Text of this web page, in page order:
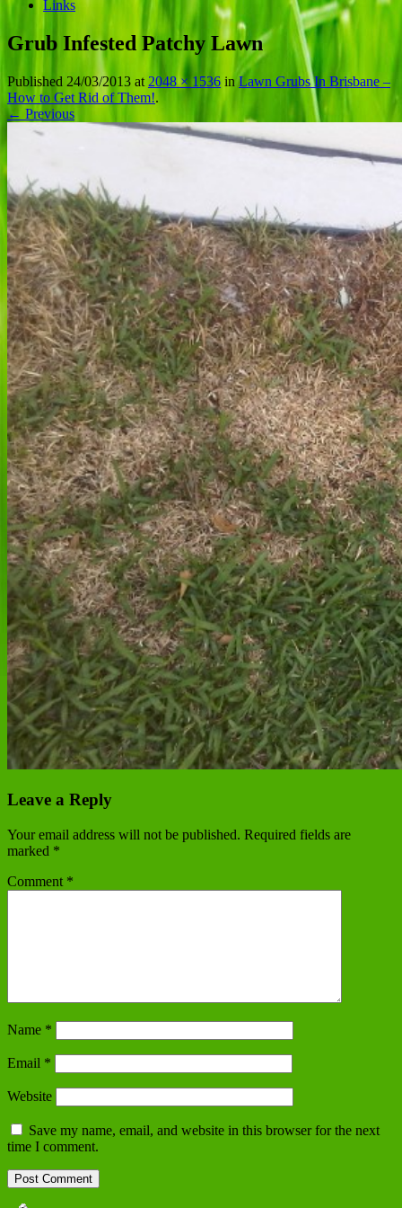
Links
Grub Infested Patchy Lawn
Published 24/03/2013 at 2048 × 1536 inLawn Grubs In Brisbane –
How to Get Rid of Them!.
← Previous
Leave a Reply
Your email address will not be published. Required fields are
marked *
Comment *
Name *
Email *
Website
Save my name, email, and website in this browser for the next
time I comment.